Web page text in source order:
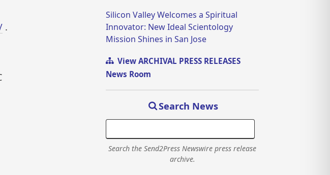
.
Silicon Valley Welcomes a Spiritual
Innovator: New Ideal Scientology
Mission Shines in San Jose
View ARCHIVAL PRESS RELEASES
News Room
Search News
Search the Send2Press Newswire press release
archive.